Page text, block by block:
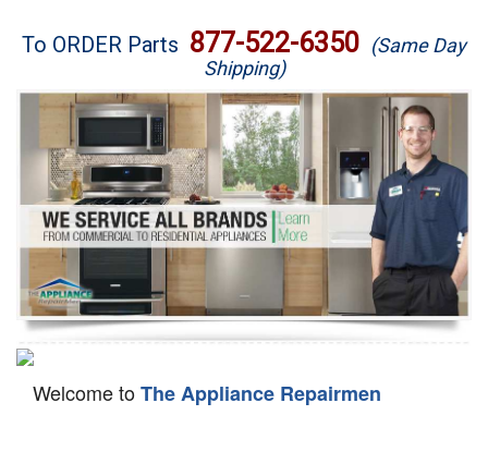
Brands
Washer Repair
Dryer Repair
Refrigerator Repair
Oven Repair
Dishwasher Repair
To ORDER Parts 877-522-6350 (Same Day
Shipping)
Welcome toThe Appliance Repairmen